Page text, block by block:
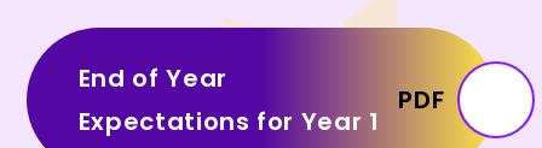
End of Year
Expectations for Year 1
PDF